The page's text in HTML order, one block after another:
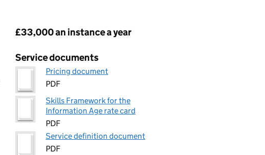
Pricing
£33,000 an instance a year
Service documents
Pricing document
PDF
Skills Framework for the
Information Age rate card
PDF
Service definition document
PDF